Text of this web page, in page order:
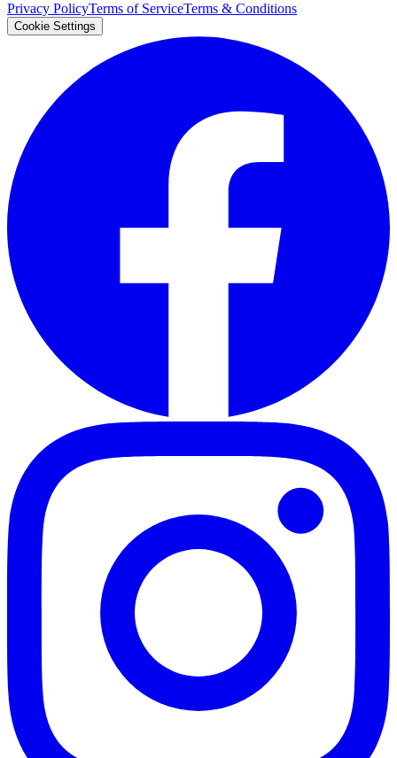
Privacy PolicyTerms of ServiceTerms & Conditions
Cookie Settings